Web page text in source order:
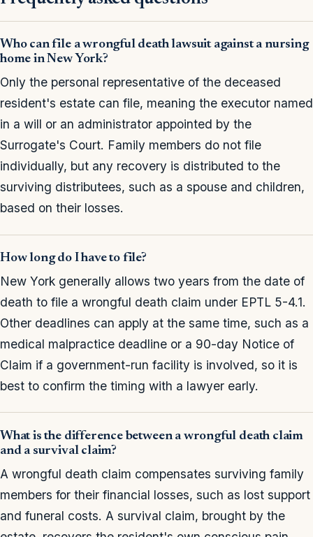
Who can file a wrongful death lawsuit against a nursing
home in New York?
Only the personal representative of the deceased
resident's estate can file, meaning the executor named
in a will or an administrator appointed by the
Surrogate's Court. Family members do not file
individually, but any recovery is distributed to the
surviving distributees, such as a spouse and children,
based on their losses.
How long do I have to file?
New York generally allows two years from the date of
death to file a wrongful death claim under EPTL 5-4.1.
Other deadlines can apply at the same time, such as a
medical malpractice deadline or a 90-day Notice of
Claim if a government-run facility is involved, so it is
best to confirm the timing with a lawyer early.
What is the difference between a wrongful death claim
and a survival claim?
A wrongful death claim compensates surviving family
members for their financial losses, such as lost support
and funeral costs. A survival claim, brought by the